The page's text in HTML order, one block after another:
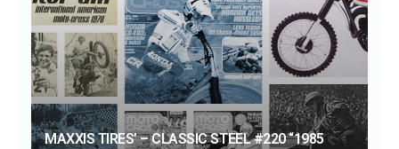
MAXXIS TIRES’ – CLASSIC STEEL #220 “1985